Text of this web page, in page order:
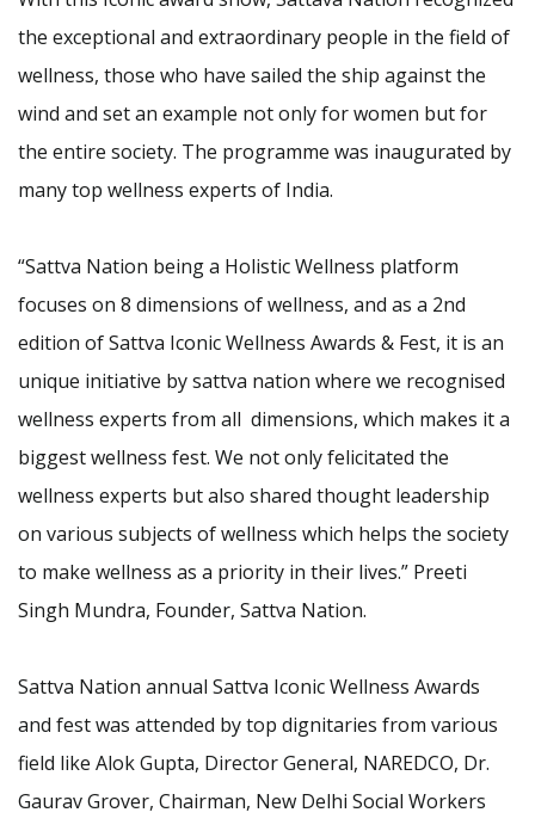
the exceptional and extraordinary people in the field of
wellness, those who have sailed the ship against the
wind and set an example not only for women but for
the entire society. The programme was inaugurated by
many top wellness experts of India.
“Sattva Nation being a Holistic Wellness platform
focuses on 8 dimensions of wellness, and as a 2nd
edition of Sattva Iconic Wellness Awards & Fest, it is an
unique initiative by sattva nation where we recognised
wellness experts from all dimensions, which makes it a
biggest wellness fest. We not only felicitated the
wellness experts but also shared thought leadership
on various subjects of wellness which helps the society
to make wellness as a priority in their lives.” Preeti
Singh Mundra, Founder, Sattva Nation.
Sattva Nation annual Sattva Iconic Wellness Awards
and fest was attended by top dignitaries from various
field like Alok Gupta, Director General, NAREDCO, Dr.
Gaurav Grover, Chairman, New Delhi Social Workers